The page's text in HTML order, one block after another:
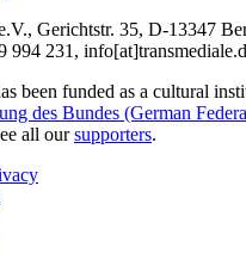
Gerichtstr. 35, D-13347
994 231,
been funded as a cultural
des Bundes (German
all oursupporters.